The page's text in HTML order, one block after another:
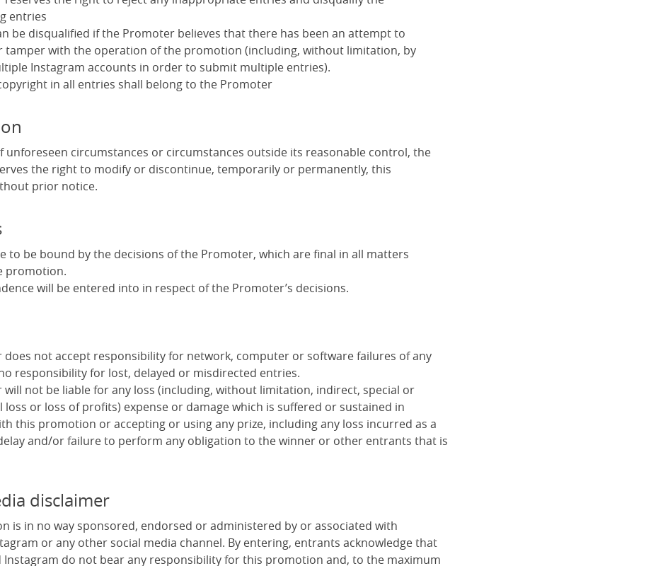
entries
be disqualified if the Promoter believes that there has been an attempt to
tamper with the operation of the promotion (including, without limitation, by
Instagram accounts in order to submit multiple entries).
in all entries shall belong to the Promoter
unforeseen circumstances or circumstances outside its reasonable control, the
the right to modify or discontinue, temporarily or permanently, this
prior notice.
to be bound by the decisions of the Promoter, which are final in all matters
promotion.
will be entered into in respect of the Promoter’s decisions.
does not accept responsibility for network, computer or software failures of any
responsibility for lost, delayed or misdirected entries.
will not be liable for any loss (including, without limitation, indirect, special or
loss or loss of profits) expense or damage which is suffered or sustained in
this promotion or accepting or using any prize, including any loss incurred as a
and/or failure to perform any obligation to the winner or other entrants that is
disclaimer
is in no way sponsored, endorsed or administered by or associated with
or any other social media channel. By entering, entrants acknowledge that
Instagram do not bear any responsibility for this promotion and, to the maximum